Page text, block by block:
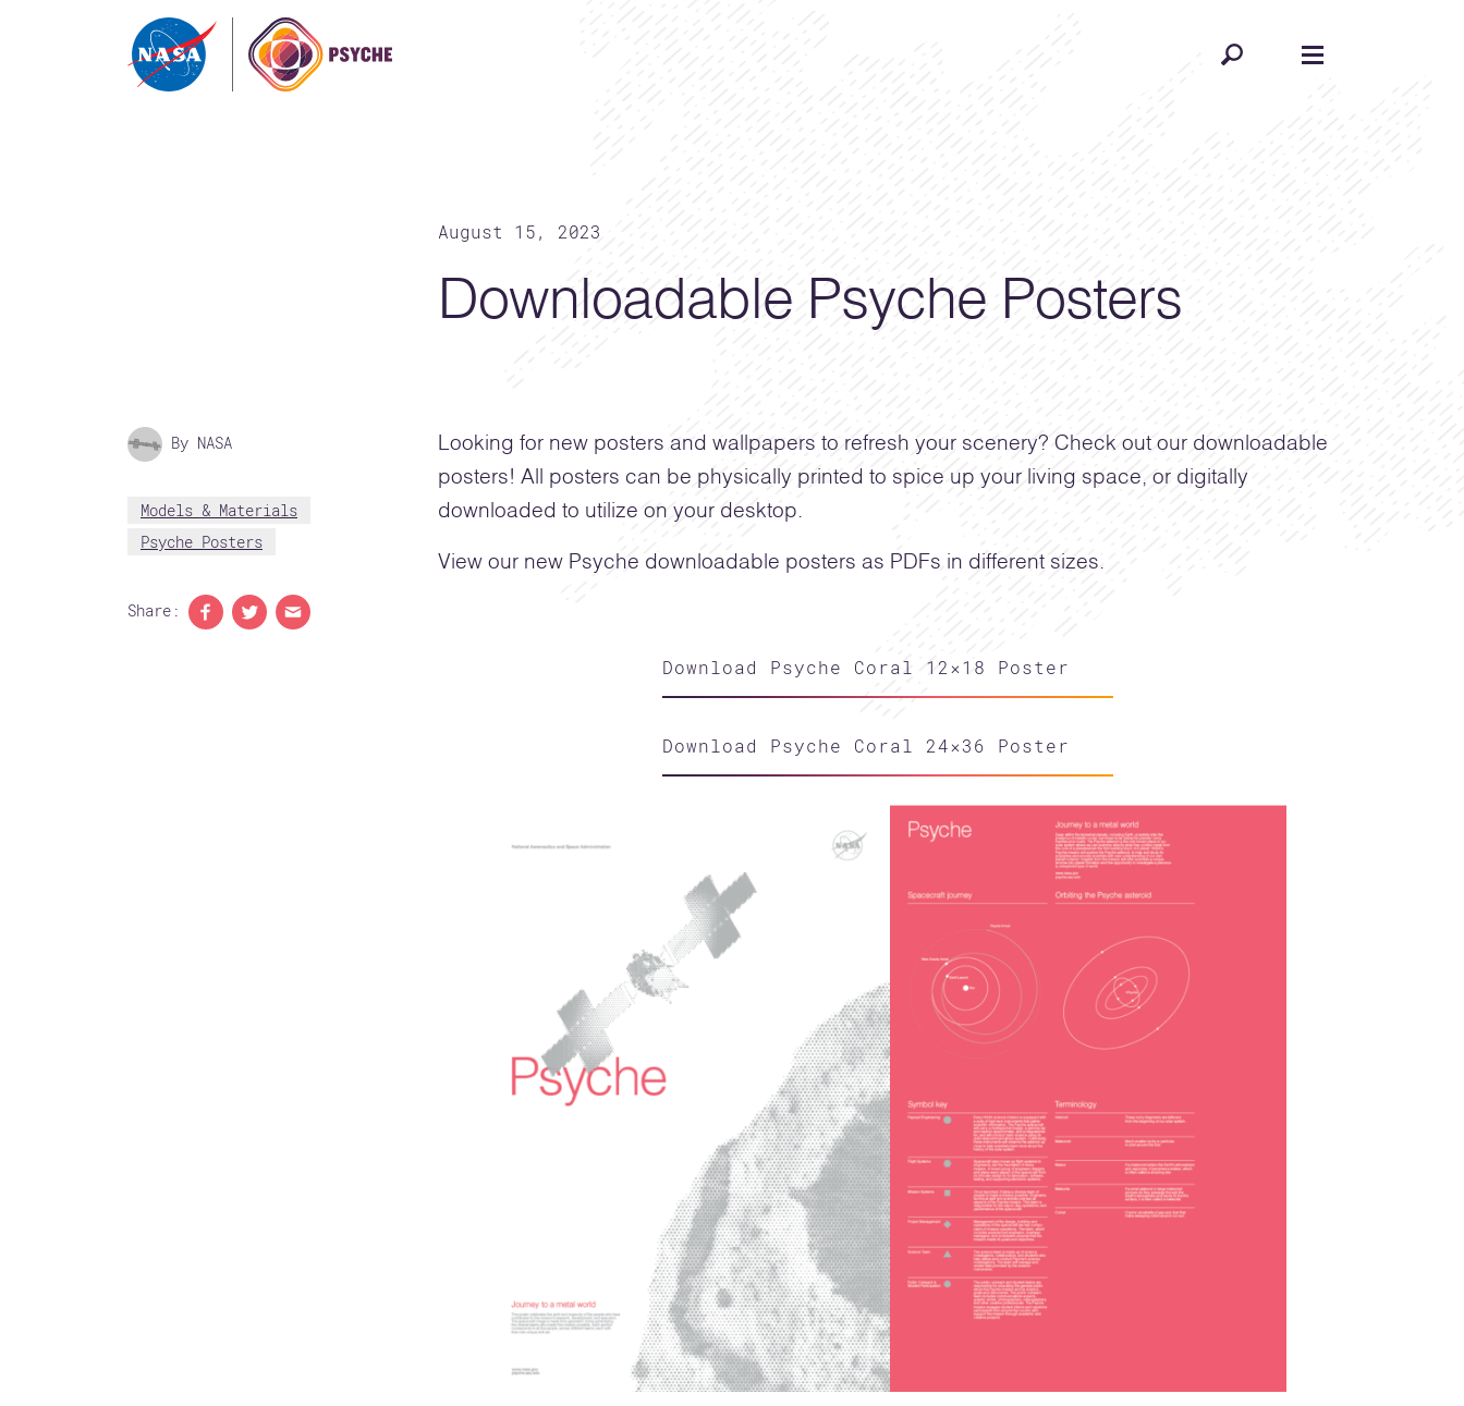
Skip to content
August 15, 2023
Downloadable Psyche Posters
By NASA
Models & Materials
Psyche Posters
Share:
Looking for new posters and wallpapers to refresh your scenery? Check out our downloadable
posters! All posters can be physically printed to spice up your living space, or digitally
downloaded to utilize on your desktop.
View our new Psyche downloadable posters as PDFs in different sizes.
Download Psyche Coral 12×18 Poster
Download Psyche Coral 24×36 Poster